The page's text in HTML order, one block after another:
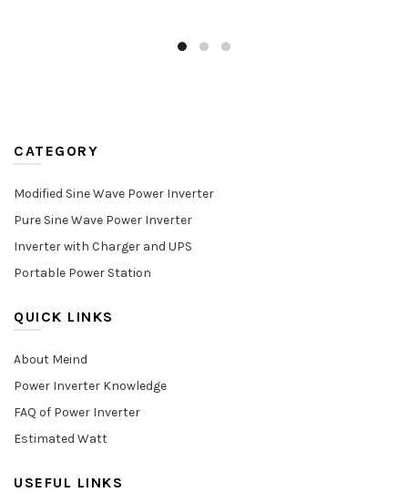
CATEGORY
Modified Sine Wave Power Inverter
Pure Sine Wave Power Inverter
Inverter with Charger and UPS
Portable Power Station
QUICK LINKS
About Meind
Power Inverter Knowledge
FAQ of Power Inverter
Estimated Watt
USEFUL LINKS